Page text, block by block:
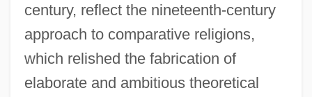
century, reflect the nineteenth-century
approach to comparative religions,
which relished the fabrication of
elaborate and ambitious theoretical